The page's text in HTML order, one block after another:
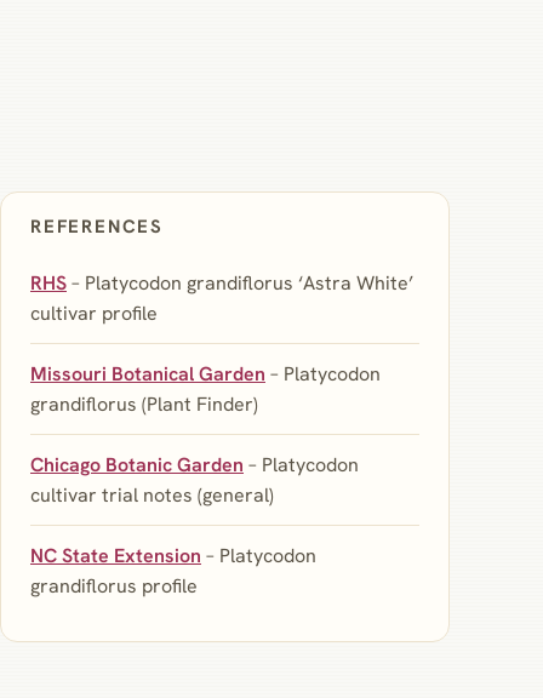
REFERENCES
RHS– Platycodon grandiflorus ‘Astra White’
cultivar profile
Missouri Botanical Garden – Platycodon
grandiflorus (Plant Finder)
Chicago Botanic Garden – Platycodon
cultivar trial notes (general)
NC State Extension – Platycodon
grandiflorus profile